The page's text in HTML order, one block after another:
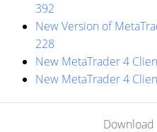
392
New Version of
228
New MetaTrader 4
New MetaTrader 4
Download